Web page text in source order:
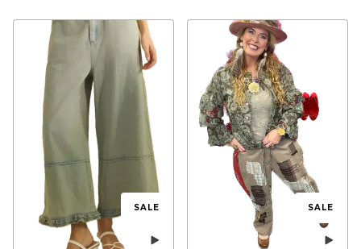
SALE SALE